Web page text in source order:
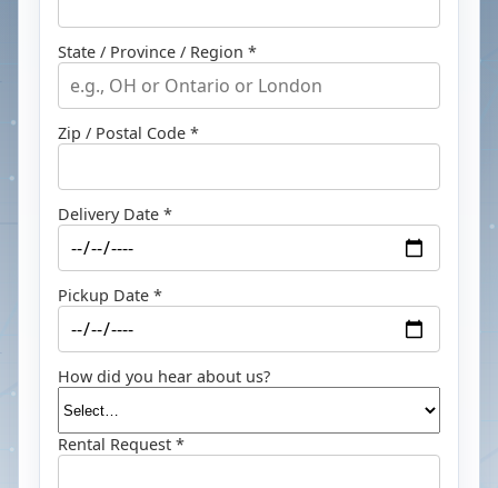
State / Province / Region *
Zip / Postal Code *
Delivery Date *
Pickup Date *
How did you hear about us?
Rental Request *